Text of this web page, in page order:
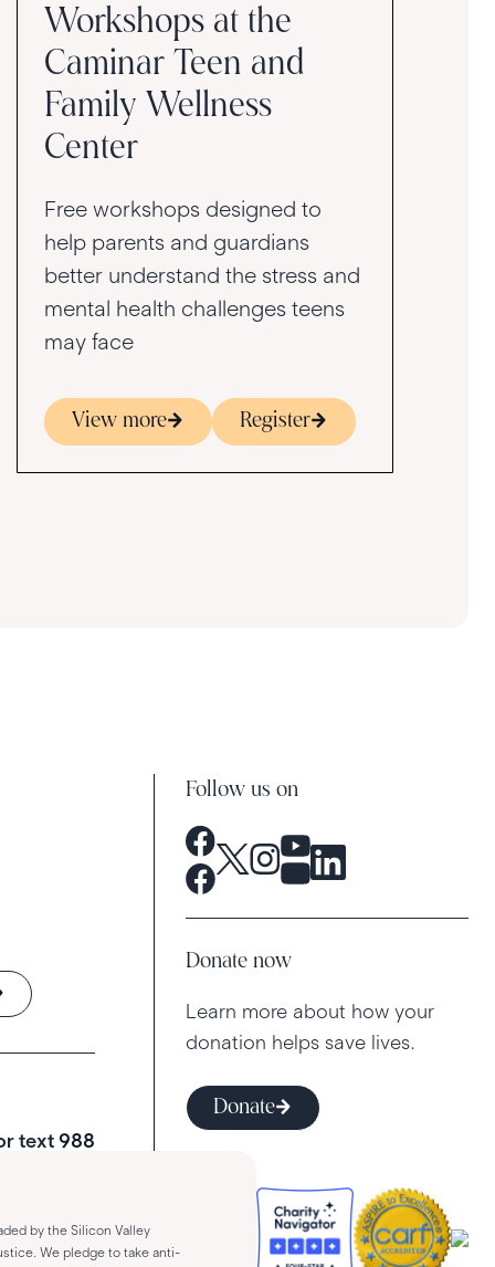
Workshops at the
Caminar Teen and
Family Wellness
Center
Free workshops designed to
help parents and guardians
better understand the stress and
mental health challenges teens
may face
View more Register
text988
Follow us on
Donate now
Learn more about how your
donation helps save lives.
Donate
by the Silicon Valley
We pledge to take anti-